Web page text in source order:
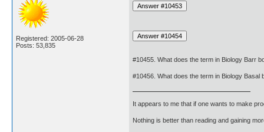
Registered: 2005-06-28
Posts: 53,835
#10455. What does the term in Biology Barr
#10456. What does the term in Biology Basal
It appears to me that if one wants to make
Nothing is better than reading and gaining